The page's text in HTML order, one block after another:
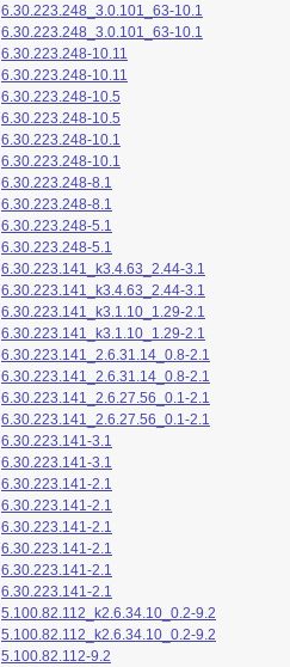
6.30.223.248_3.0.101_63-10.1
6.30.223.248_3.0.101_63-10.1
6.30.223.248-10.11
6.30.223.248-10.11
6.30.223.248-10.5
6.30.223.248-10.5
6.30.223.248-10.1
6.30.223.248-10.1
6.30.223.248-8.1
6.30.223.248-8.1
6.30.223.248-5.1
6.30.223.248-5.1
6.30.223.141_k3.4.63_2.44-3.1
6.30.223.141_k3.4.63_2.44-3.1
6.30.223.141_k3.1.10_1.29-2.1
6.30.223.141_k3.1.10_1.29-2.1
6.30.223.141_2.6.31.14_0.8-2.1
6.30.223.141_2.6.31.14_0.8-2.1
6.30.223.141_2.6.27.56_0.1-2.1
6.30.223.141_2.6.27.56_0.1-2.1
6.30.223.141-3.1
6.30.223.141-3.1
6.30.223.141-2.1
6.30.223.141-2.1
6.30.223.141-2.1
6.30.223.141-2.1
6.30.223.141-2.1
6.30.223.141-2.1
5.100.82.112_k2.6.34.10_0.2-9.2
5.100.82.112_k2.6.34.10_0.2-9.2
5.100.82.112-9.2